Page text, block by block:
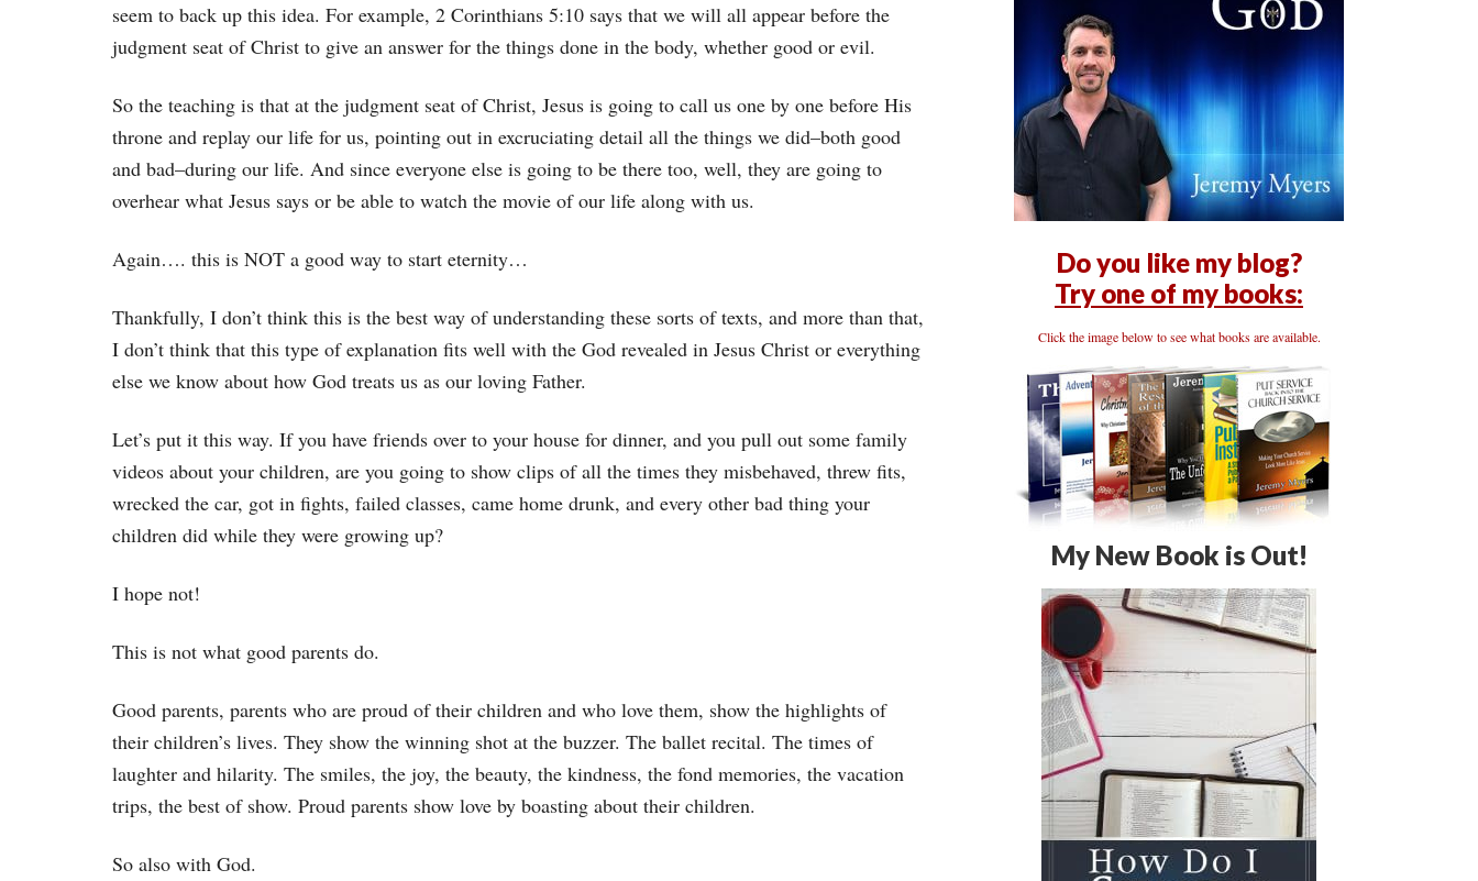
seem to back up this idea. For example, 2 Corinthians 5:10 says that we will all appear before the
judgment seat of Christ to give an answer for the things done in the body, whether good or evil.
So the teaching is that at the judgment seat of Christ, Jesus is going to call us one by one before His
throne and replay our life for us, pointing out in excruciating detail all the things we did–both good
and bad–during our life. And since everyone else is going to be there too, well, they are going to
overhear what Jesus says or be able to watch the movie of our life along with us.
Again…. this is NOT a good way to start eternity…
Thankfully, I don’t think this is the best way of understanding these sorts of texts, and more than that,
I don’t think that this type of explanation fits well with the God revealed in Jesus Christ or everything
else we know about how God treats us as our loving Father.
Let’s put it this way. If you have friends over to your house for dinner, and you pull out some family
videos about your children, are you going to show clips of all the times they misbehaved, threw fits,
wrecked the car, got in fights, failed classes, came home drunk, and every other bad thing your
children did while they were growing up?
I hope not!
This is not what good parents do.
Good parents, parents who are proud of their children and who love them, show the highlights of
their children’s lives. They show the winning shot at the buzzer. The ballet recital. The times of
laughter and hilarity. The smiles, the joy, the beauty, the kindness, the fond memories, the vacation
trips, the best of show. Proud parents show love by boasting about their children.
So also with God.
Do you like my blog?
Try one of my books:
Click the image below to see what books are available.
My New Book is Out!